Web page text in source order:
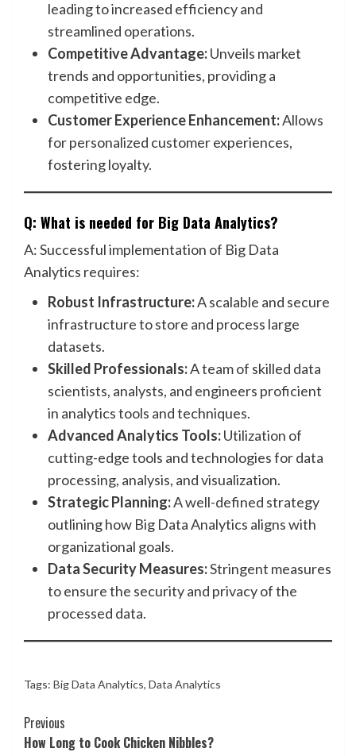
leading to increased efficiency and
streamlined operations.
Competitive Advantage:Unveils market
trends and opportunities, providing a
competitive edge.
Customer Experience Enhancement:Allows
for personalized customer experiences,
fostering loyalty.
Q: What is needed for Big Data Analytics?
A: Successful implementation of Big Data
Analytics requires:
Robust Infrastructure:A scalable and secure
infrastructure to store and process large
datasets.
Skilled Professionals:A team of skilled data
scientists, analysts, and engineers proficient
in analytics tools and techniques.
Advanced Analytics Tools:Utilization of
cutting-edge tools and technologies for data
processing, analysis, and visualization.
Strategic Planning:A well-defined strategy
outlining how Big Data Analytics aligns with
organizational goals.
Data Security Measures:Stringent measures
to ensure the security and privacy of the
processed data.
Tags: Big Data Analytics, Data Analytics
Continue
Previous
How Long to Cook Chicken Nibbles?